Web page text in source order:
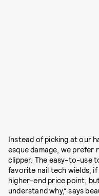
Instead of picking at our
esque damage, we
clipper. The easy-to-use
favorite nail tech wields,
higher-end price point,
understand why,” says